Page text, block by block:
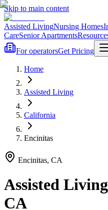
Skip to main content
Assisted LivingNursing Homes
CareSenior Apartments
For operatorsGet Pricing
Home
Assisted Living
California
Encinitas
Encinitas, CA
Assisted Living
CA